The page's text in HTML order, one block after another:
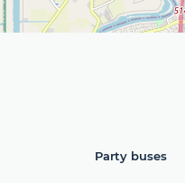
Party buses